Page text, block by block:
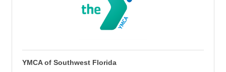
YMCA of Southwest Florida